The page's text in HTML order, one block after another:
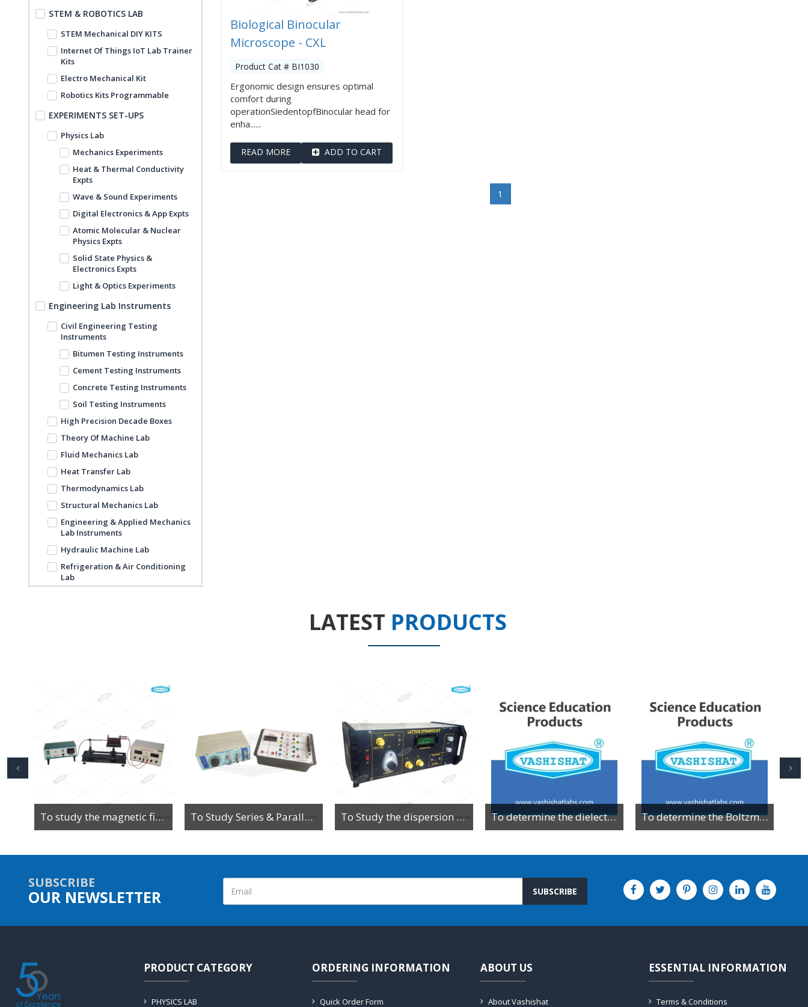
STEM & ROBOTICS LAB
STEM Mechanical DIY KITS
Internet Of Things IoT Lab Trainer
Kits
Electro Mechanical Kit
Robotics Kits Programmable
EXPERIMENTS SET-UPS
Physics Lab
Mechanics Experiments
Heat & Thermal Conductivity
Expts
Wave & Sound Experiments
Digital Electronics & App Expts
Atomic Molecular & Nuclear
Physics Expts
Solid State Physics &
Electronics Expts
Light & Optics Experiments
Engineering Lab Instruments
Civil Engineering Testing
Instruments
Bitumen Testing Instruments
Cement Testing Instruments
Concrete Testing Instruments
Soil Testing Instruments
High Precision Decade Boxes
Theory Of Machine Lab
Fluid Mechanics Lab
Heat Transfer Lab
Thermodynamics Lab
Structural Mechanics Lab
Engineering & Applied Mechanics
Lab Instruments
Hydraulic Machine Lab
Refrigeration & Air Conditioning
Lab
Biological Binocular
Microscope - CXL
Product Cat # BI1030
Ergonomic design ensures optimal
comfort during
operationSiedentopfBinocular head for
enha......
READ MORE ADD TO CART
1
LATEST PRODUCTS
To study the magnetic field along the axis of a current-carrying multi-turn coil or solenoid To Study Series & Parallel Resonance in an LCR circuit using the LCR Circuit Apparatus To Study the dispersion relation for a monoatomic lattice using the lattice dynamics kit. To determine the dielectric constant of different dielectric material by resonance method To determine the Boltzman constant by using VI characteristics of PN junction diode
SUBSCRIBE
OUR NEWSLETTER SUBSCRIBE
PRODUCT CATEGORY
PHYSICS LAB
ORDERING INFORMATION
Quick Order Form
ABOUT US
About Vashishat
ESSENTIAL INFORMATION
Terms & Conditions